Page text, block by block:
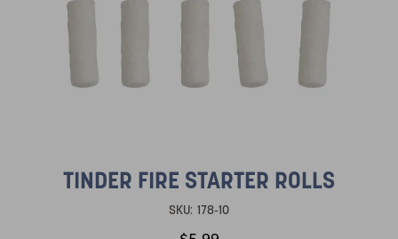
TINDER FIRE STARTER ROLLS
SKU: 178-10